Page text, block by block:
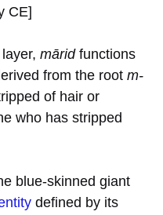
CE]
māridfunctions
from the root m-
of hair or
who has stripped
blue-skinned giant
defined by its